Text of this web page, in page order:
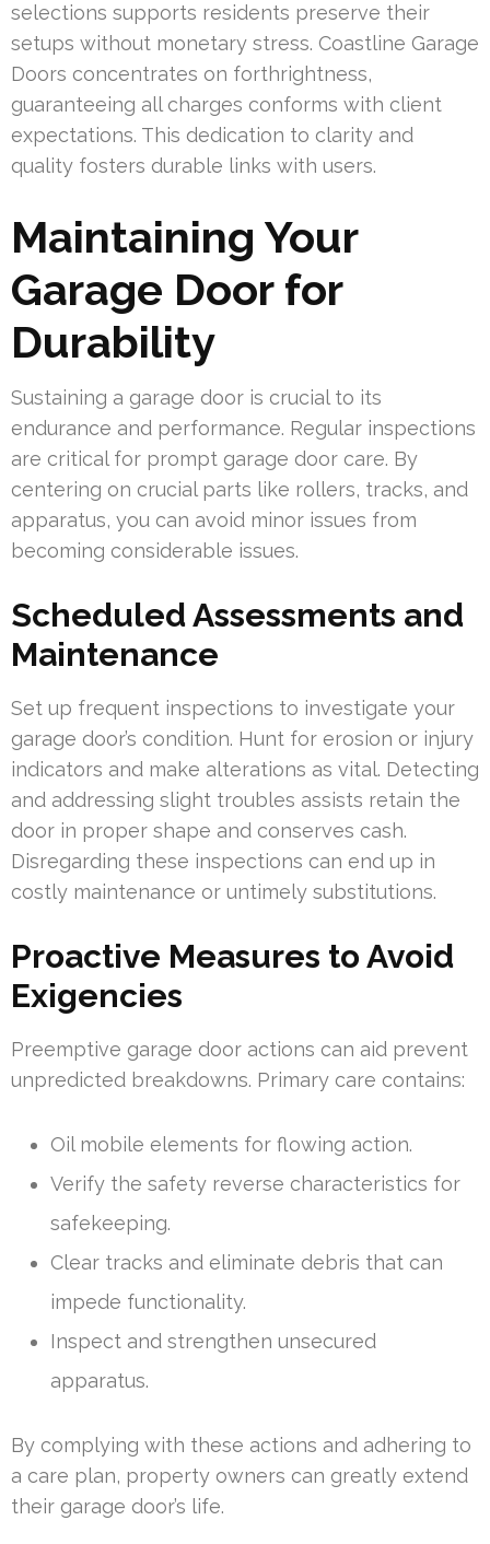
selections supports residents preserve their
setups without monetary stress. Coastline Garage
Doors concentrates on forthrightness,
guaranteeing all charges conforms with client
expectations. This dedication to clarity and
quality fosters durable links with users.
Maintaining Your
Garage Door for
Durability
Sustaining a garage door is crucial to its
endurance and performance. Regular inspections
are critical for prompt garage door care. By
centering on crucial parts like rollers, tracks, and
apparatus, you can avoid minor issues from
becoming considerable issues.
Scheduled Assessments and
Maintenance
Set up frequent inspections to investigate your
garage door’s condition. Hunt for erosion or injury
indicators and make alterations as vital. Detecting
and addressing slight troubles assists retain the
door in proper shape and conserves cash.
Disregarding these inspections can end up in
costly maintenance or untimely substitutions.
Proactive Measures to Avoid
Exigencies
Preemptive garage door actions can aid prevent
unpredicted breakdowns. Primary care contains:
Oil mobile elements for flowing action.
Verify the safety reverse characteristics for
safekeeping.
Clear tracks and eliminate debris that can
impede functionality.
Inspect and strengthen unsecured
apparatus.
By complying with these actions and adhering to
a care plan, property owners can greatly extend
their garage door’s life.